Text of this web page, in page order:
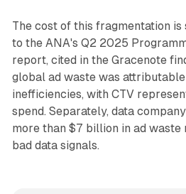
The cost of this fragmentation
to the ANA's Q2 2025
report, cited in the Gracenote
global ad waste was
inefficiencies, with CTV
spend. Separately, data
more than $7 billion in ad
bad data signals.